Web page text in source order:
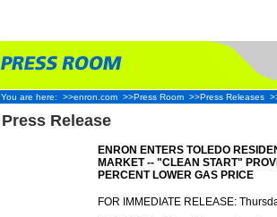
You are here: >>enron.com >>Press Room >>Press Releases
Press Release
ENRON ENTERS TOLEDO
MARKET -- "CLEAN START"
PERCENT LOWER GAS PRICE
FOR IMMEDIATE RELEASE: